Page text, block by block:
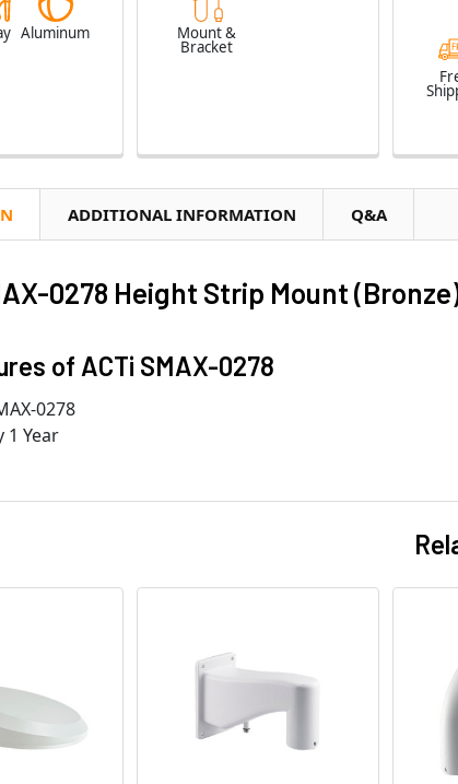
Aluminum Mount &
Bracket
ADDITIONAL INFORMATION Q&A
0278 Height Strip Mount
of ACTi SMAX-0278
0278
1 Year